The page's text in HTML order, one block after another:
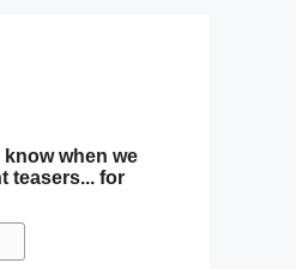
know when we
teasers... for